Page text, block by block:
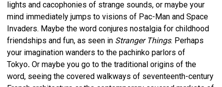
lights and cacophonies of strange sounds, or maybe your
mind immediately jumps to visions of Pac-Man and Space
Invaders. Maybe the word conjures nostalgia for childhood
friendships and fun, as seen in Stranger Things. Perhaps
your imagination wanders to the pachinko parlors of
Tokyo. Or maybe you go to the traditional origins of the
word, seeing the covered walkways of seventeenth-century